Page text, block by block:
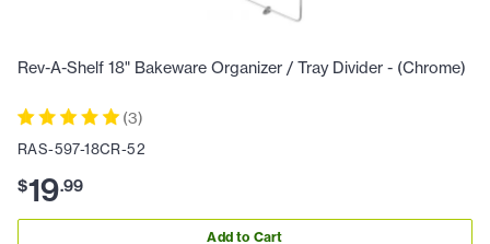
Rev-A-Shelf 18" Bakeware Organizer / Tray Divider - (Chrome)
(3)
RAS-597-18CR-52
$19.99
Add to Cart